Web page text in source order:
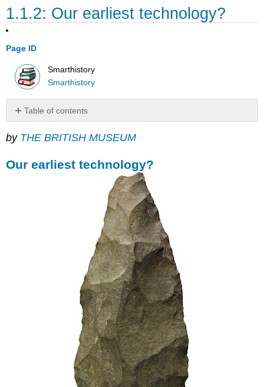
1.1.2: Our earliest technology?
Page ID
Smarthistory
Smarthistory
Table of contents
earliest
Deliberate
by THE BRITISH MUSEUM
Our earliest technology?